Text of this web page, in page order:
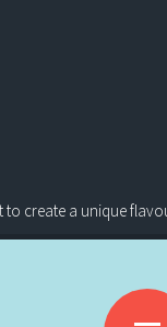
to create a unique